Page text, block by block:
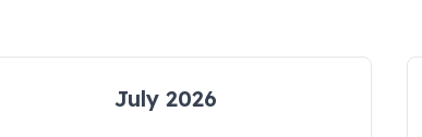
July 2026